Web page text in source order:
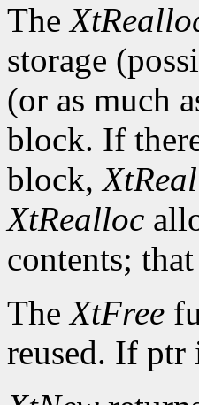
The
storage
(or as much
block. If
block,
XtRealloc
contents;
TheXtFree
reused. If